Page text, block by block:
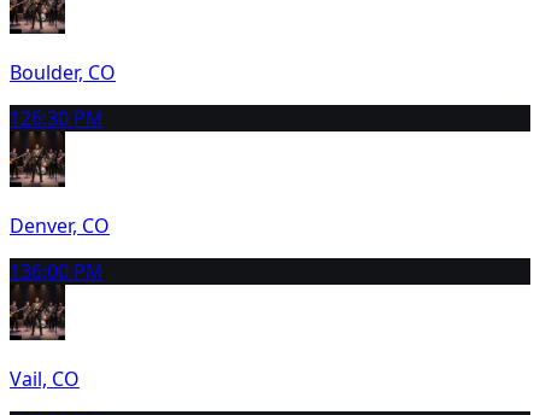
Boulder, CO
126:30 PM
Denver, CO
136:00 PM
Vail, CO